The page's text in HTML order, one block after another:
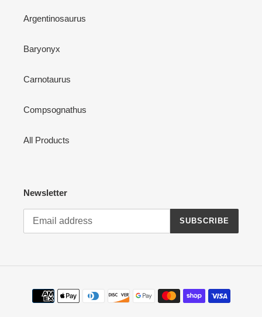
Argentinosaurus
Baryonyx
Carnotaurus
Compsognathus
All Products
Newsletter
SUBSCRIBE
Payment
methods